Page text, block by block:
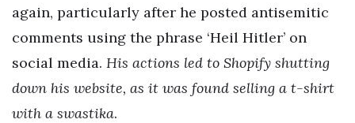
again, particularly after he posted antisemitic
comments using the phrase ‘Heil Hitler’ on
social media. His actions led to Shopify shutting
down his website, as it was found selling a t-shirt
with a swastika.